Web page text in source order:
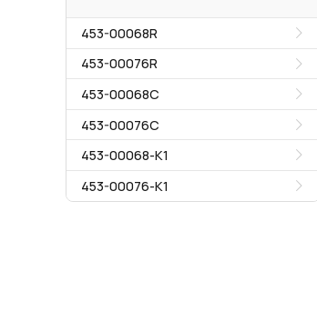
453-00068R
453-00076R
453-00068C
453-00076C
453-00068-K1
453-00076-K1